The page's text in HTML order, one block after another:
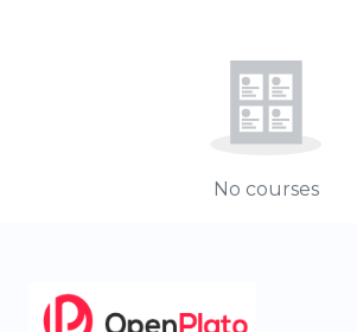
No courses